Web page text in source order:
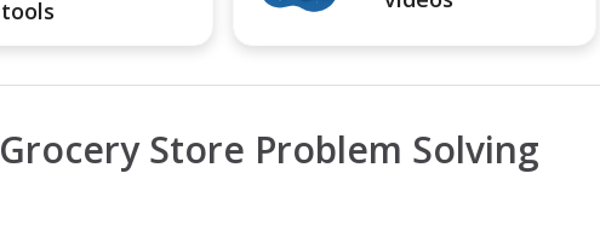
tools
Grocery Store Problem Solving